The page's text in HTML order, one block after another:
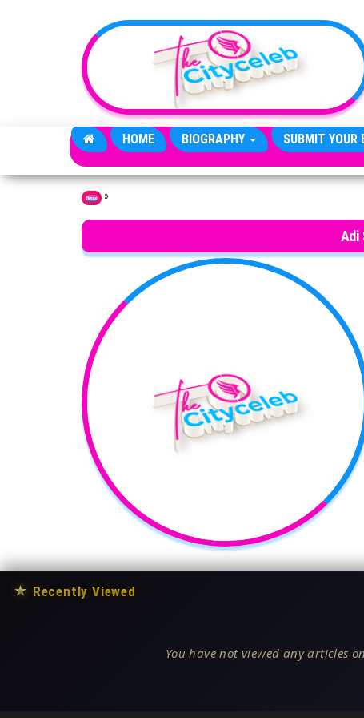
HOME BIOGRAPHY SUBMIT YOUR
Home »
Adi
★ Recently Viewed
You have not viewed any articles